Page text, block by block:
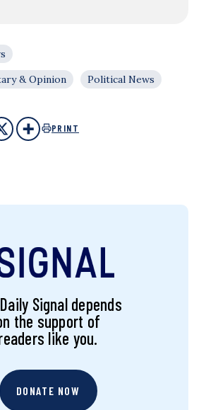
& Opinion
Political News
PRINT
Signal depends
the support of
like you.
DONATE NOW